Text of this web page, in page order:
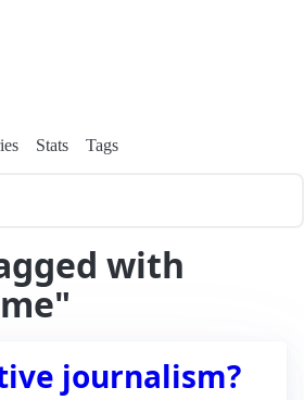
Stats Tags
with
journalism?